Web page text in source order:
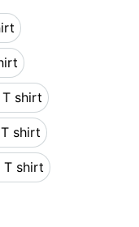
T shirt
T shirt
shirt
- Adult T shirt
shirt
Women T shirt
T shirt
- Women T shirt